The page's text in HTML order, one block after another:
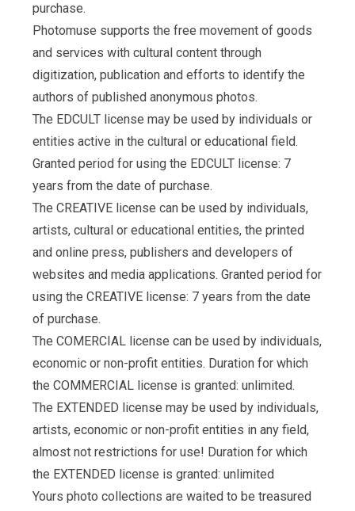
purchase.
Photomuse supports the free movement of goods
and services with cultural content through
digitization, publication and efforts to identify the
authors of published anonymous photos.
The EDCULT license may be used by individuals or
entities active in the cultural or educational field.
Granted period for using the EDCULT license: 7
years from the date of purchase.
The CREATIVE license can be used by individuals,
artists, cultural or educational entities, the printed
and online press, publishers and developers of
websites and media applications. Granted period for
using the CREATIVE license: 7 years from the date
of purchase.
The COMERCIAL license can be used by individuals,
economic or non-profit entities. Duration for which
the COMMERCIAL license is granted: unlimited.
The EXTENDED license may be used by individuals,
artists, economic or non-profit entities in any field,
almost not restrictions for use! Duration for which
the EXTENDED license is granted: unlimited
Yours photo collections are waited to be treasured